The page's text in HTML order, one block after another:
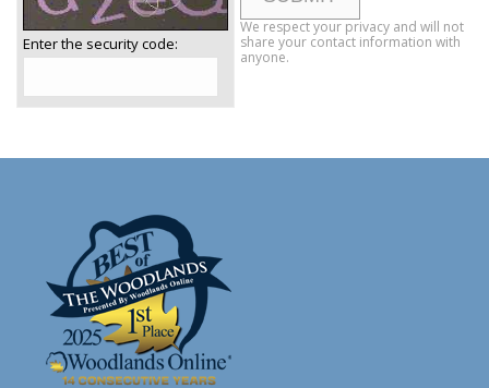
Enter the security code:
We respect your privacy and will not
share your contact information with
anyone.